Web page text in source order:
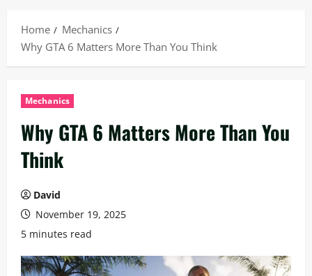
Home
Mechanics
Why GTA 6 Matters More Than You Think
Mechanics
Why GTA 6 Matters More Than You
Think
David
November 19, 2025
5 minutes read